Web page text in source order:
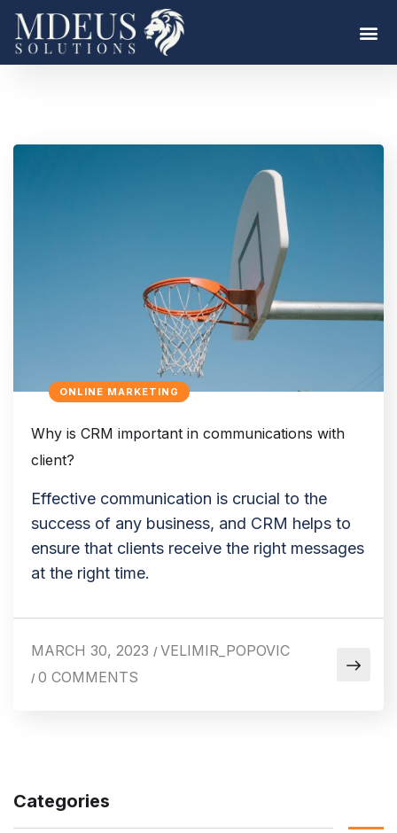
ONLINE MARKETING
Why is CRM important in communications with
client?
Effective communication is crucial to the
success of any business, and CRM helps to
ensure that clients receive the right messages
at the right time.
MARCH 30, 2023 / VELIMIR_POPOVIC
/ 0 COMMENTS
Categories